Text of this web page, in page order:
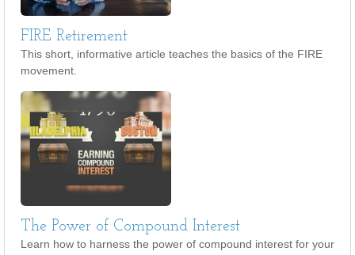
FIRE Retirement
This short, informative article teaches the basics of the FIRE
movement.
The Power of Compound Interest
Learn how to harness the power of compound interest for your